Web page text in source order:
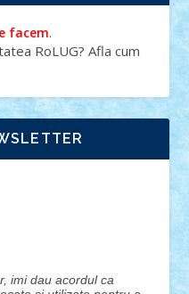
facem.
RoLUG? Afla cum
imi dau acordul ca